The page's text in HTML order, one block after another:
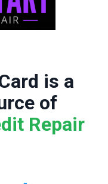
is a
of
Repair